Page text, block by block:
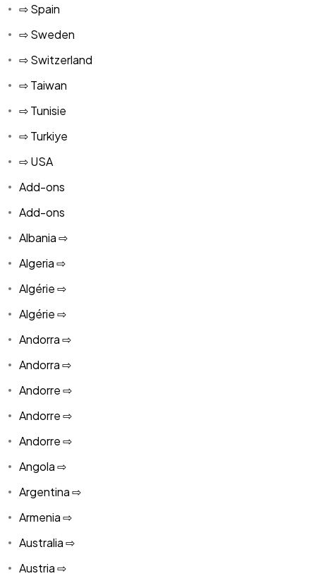
⇨ Spain
⇨ Sweden
⇨ Switzerland
⇨ Taiwan
⇨ Tunisie
⇨ Turkiye
⇨ USA
Add-ons
Add-ons
Albania ⇨
Algeria ⇨
Algérie ⇨
Algérie ⇨
Andorra ⇨
Andorra ⇨
Andorre ⇨
Andorre ⇨
Andorre ⇨
Angola ⇨
Argentina ⇨
Armenia ⇨
Australia ⇨
Austria ⇨